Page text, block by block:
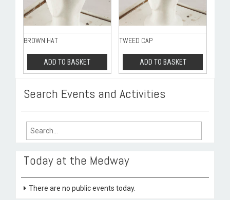
BROWN HAT
ADD TO BASKET
TWEED CAP
ADD TO BASKET
Search Events and Activities
Search
Today at the Medway
There are no public events today.